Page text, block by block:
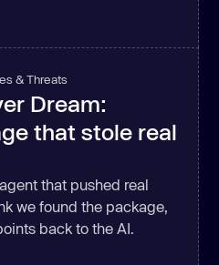
& Threats
Dream:
that stole real
that pushed real
we found the package,
back to the AI.